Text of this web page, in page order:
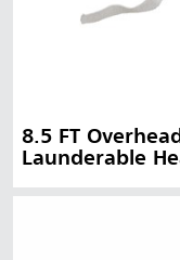
8.5 FT
Launderable